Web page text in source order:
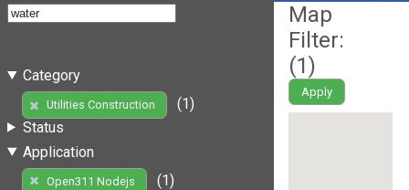
Category
Utilities Construction
(1)
Status
Application
Open311 Nodejs
(1)
Map
Filter:
(1)
Apply